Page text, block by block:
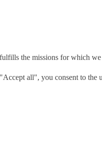
the missions for which
all", you consent to the